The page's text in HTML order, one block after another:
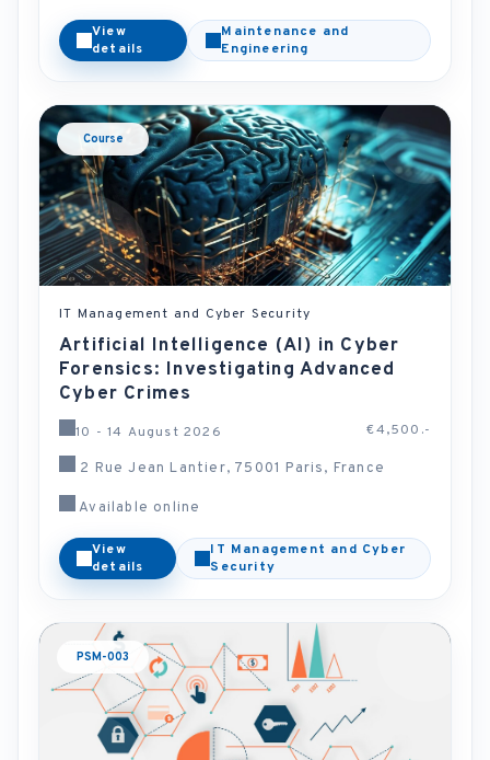
View
details
Maintenance and
Engineering
Course
IT Management and Cyber Security
Artificial Intelligence (AI) in Cyber
Forensics: Investigating Advanced
Cyber Crimes
10 - 14 August 2026 €4,500.-
2 Rue Jean Lantier, 75001 Paris, France
Available online
View
details
IT Management and Cyber
Security
PSM-003